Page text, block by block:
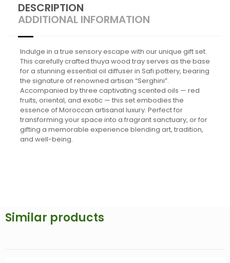
DESCRIPTION
ADDITIONAL INFORMATION
Indulge in a true sensory escape with our unique gift set.
This carefully crafted thuya wood tray serves as the base
for a stunning essential oil diffuser in Safi pottery, bearing
the signature of renowned artisan “Serghini”.
Accompanied by three captivating scented oils — red
fruits, oriental, and exotic — this set embodies the
essence of Moroccan artisanal luxury. Perfect for
transforming your space into a fragrant sanctuary, or for
gifting a memorable experience blending art, tradition,
and well-being.
Similar products